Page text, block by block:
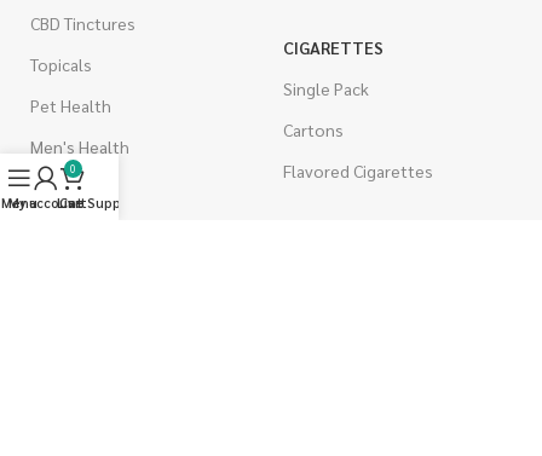
CBD Tinctures
Topicals
Pet Health
Men's Health
CIGARETTES
Single Pack
Cartons
Flavored Cigarettes
Menu
My account
0
Cart
Live Support